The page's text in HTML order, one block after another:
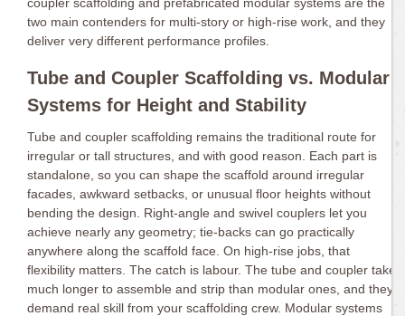
two main contenders for multi-story or high-rise work, and they
deliver very different performance profiles.
Tube and Coupler Scaffolding vs. Modular
Systems for Height and Stability
Tube and coupler scaffolding remains the traditional route for
irregular or tall structures, and with good reason. Each part is
standalone, so you can shape the scaffold around irregular
facades, awkward setbacks, or unusual floor heights without
bending the design. Right-angle and swivel couplers let you
achieve nearly any geometry; tie-backs can go practically
anywhere along the scaffold face. On high-rise jobs, that
flexibility matters. The catch is labour. The tube and coupler take
much longer to assemble and strip than modular ones, and they
demand real skill from your scaffolding crew. Modular systems